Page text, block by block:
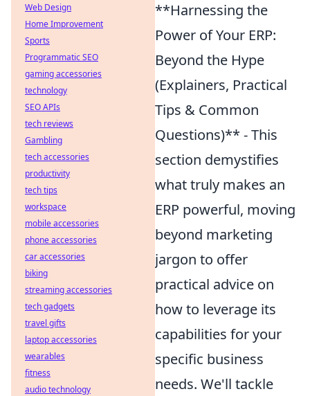
**Harnessing the
Power of Your ERP:
Beyond the Hype
(Explainers, Practical
Tips & Common
Questions)** - This
section demystifies
what truly makes an
ERP powerful, moving
beyond marketing
jargon to offer
practical advice on
how to leverage its
capabilities for your
specific business
needs. We'll tackle
Web Design
Home Improvement
Sports
Programmatic SEO
gaming accessories
technology
SEO APIs
tech reviews
Gambling
tech accessories
productivity
tech tips
workspace
mobile accessories
phone accessories
car accessories
biking
streaming accessories
tech gadgets
travel gifts
laptop accessories
wearables
fitness
audio technology